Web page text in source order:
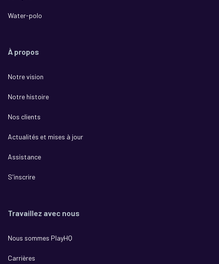
Water-polo
À propos
Notre vision
Notre histoire
Nos clients
Actualités et mises à jour
Assistance
S'inscrire
Travaillez avec nous
Nous sommes PlayHQ
Carrières